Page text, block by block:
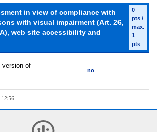
in view of compliance with
with visual impairment (Art. 26,
web site accessibility and
0
pts /
max.
1
pts
version of
no